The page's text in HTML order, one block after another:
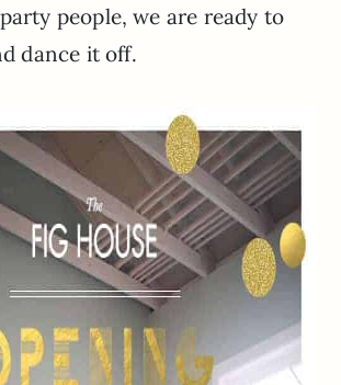
people, we are ready to
dance it off.